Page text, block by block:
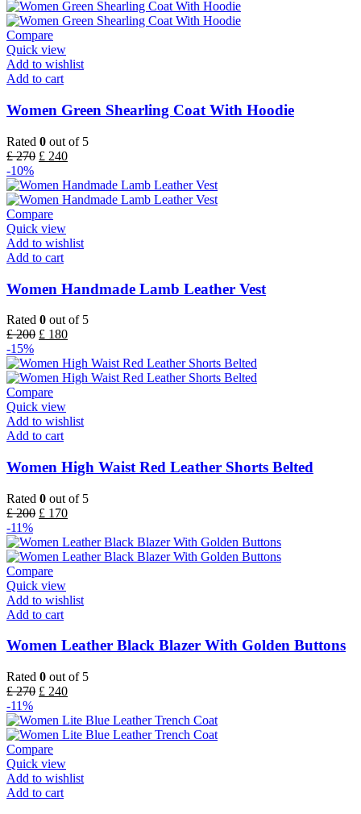
Compare
Quick view
Add to wishlist
Add to cart
Women Green Shearling Coat With Hoodie
Rated 0 out of 5
£270 £ 240
-10%
Compare
Quick view
Add to wishlist
Add to cart
Women Handmade Lamb Leather Vest
Rated 0 out of 5
£200 £ 180
-15%
Compare
Quick view
Add to wishlist
Add to cart
Women High Waist Red Leather Shorts Belted
Rated 0 out of 5
£200 £ 170
-11%
Compare
Quick view
Add to wishlist
Add to cart
Women Leather Black Blazer With Golden Buttons
Rated 0 out of 5
£270 £ 240
-11%
Compare
Quick view
Add to wishlist
Add to cart